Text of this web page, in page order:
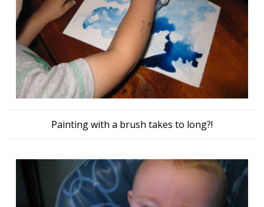
Painting with a brush takes to long?!